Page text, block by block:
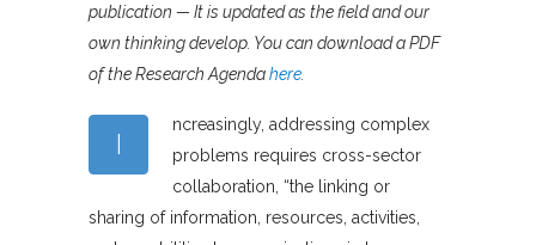
publication — It is updated as the field and our
own thinking develop. You can download a PDF
of the Research Agendahere.
I
ncreasingly, addressing complex
problems requires cross-sector
collaboration, “the linking or
sharing of information, resources, activities,